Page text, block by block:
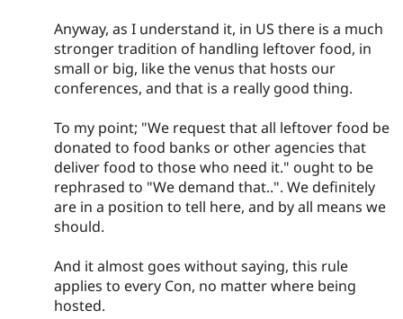
Anyway, as I understand it, in US there is a much
stronger tradition of handling leftover food, in
small or big, like the venus that hosts our
conferences, and that is a really good thing.
To my point; "We request that all leftover food be
donated to food banks or other agencies that
deliver food to those who need it." ought to be
rephrased to "We demand that..". We definitely
are in a position to tell here, and by all means we
should.
And it almost goes without saying, this rule
applies to every Con, no matter where being
hosted.